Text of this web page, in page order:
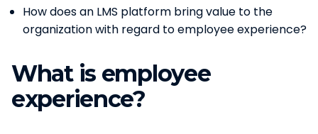
How does an LMS platform bring value to the
organization with regard to employee experience?
What is employee
experience?